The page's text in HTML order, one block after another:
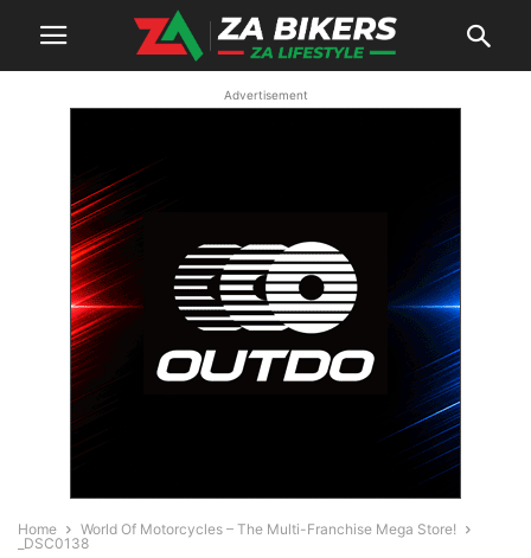
Advertisement
Home
World Of Motorcycles – The Multi-Franchise Mega Store!
_DSC0138